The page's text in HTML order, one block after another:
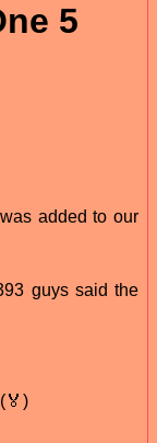
5
added to our
guys said the